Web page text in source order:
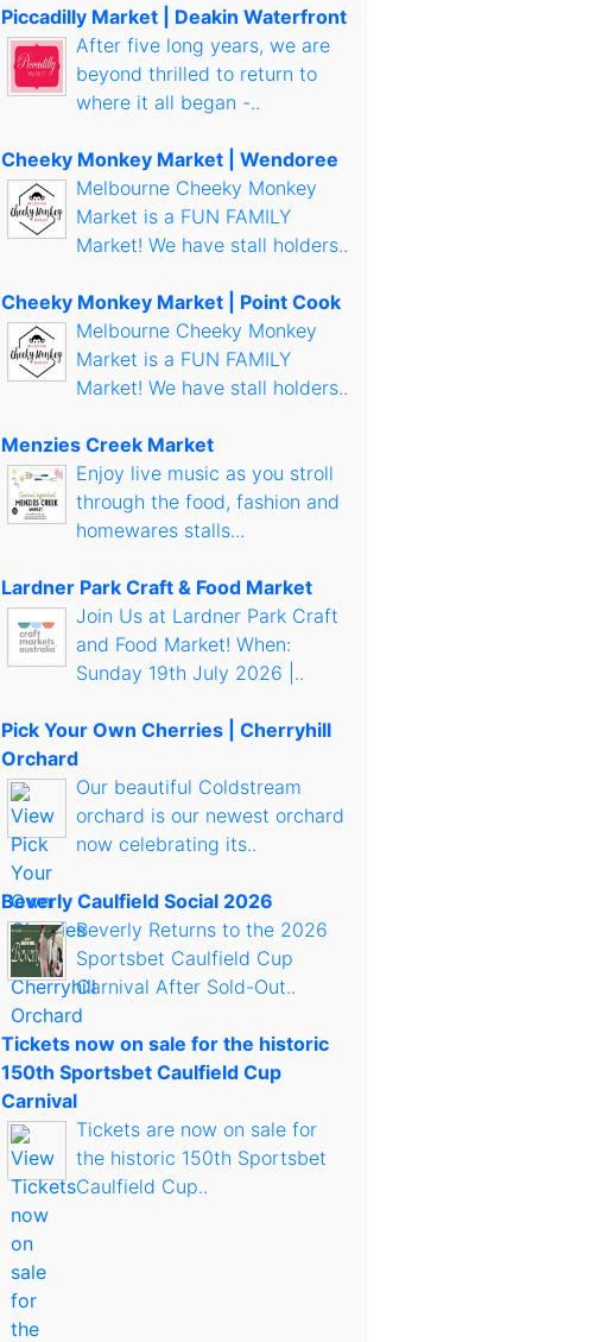
Piccadilly Market | Deakin Waterfront
After five long years, we are
beyond thrilled to return to
where it all began -..
Cheeky Monkey Market | Wendoree
Melbourne Cheeky Monkey
Market is a FUN FAMILY
Market! We have stall holders..
Cheeky Monkey Market | Point Cook
Melbourne Cheeky Monkey
Market is a FUN FAMILY
Market! We have stall holders..
Menzies Creek Market
Enjoy live music as you stroll
through the food, fashion and
homewares stalls...
Lardner Park Craft & Food Market
Join Us at Lardner Park Craft
and Food Market! When:
Sunday 19th July 2026 |..
Pick Your Own Cherries | Cherryhill
Orchard
Our beautiful Coldstream
orchard is our newest orchard
now celebrating its..
Beverly Caulfield Social 2026
Beverly Returns to the 2026
Sportsbet Caulfield Cup
Carnival After Sold-Out..
Tickets now on sale for the historic
150th Sportsbet Caulfield Cup
Carnival
Tickets are now on sale for
the historic 150th Sportsbet
Caulfield Cup..